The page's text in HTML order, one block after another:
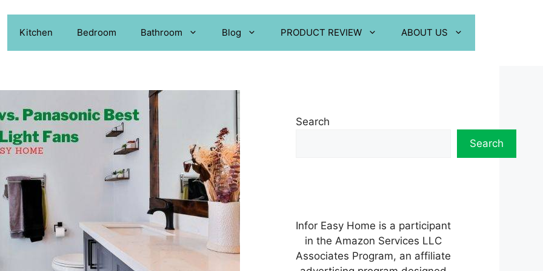
Kitchen Bedroom Bathroom Blog PRODUCT REVIEW ABOUT US
Search
Search
Infor Easy Home is a participant
in the Amazon Services LLC
Associates Program, an affiliate